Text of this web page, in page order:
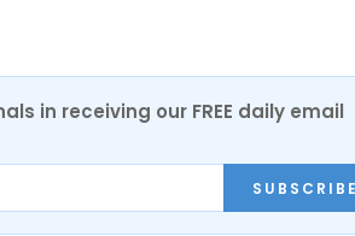
in receiving our FREE daily email